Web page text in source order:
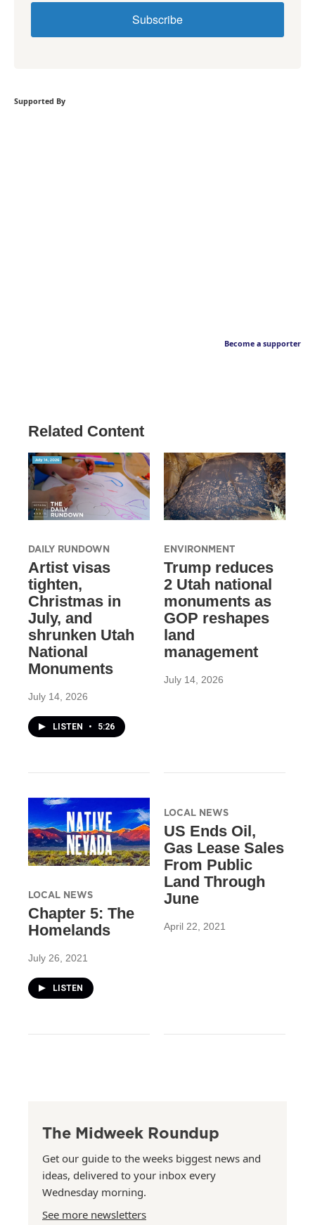
Subscribe
Supported By
Become a supporter
Related Content
DAILY RUNDOWN
Artist visas
tighten,
Christmas in
July, and
shrunken Utah
National
Monuments
July 14, 2026
LISTEN • 5:26
ENVIRONMENT
Trump reduces
2 Utah national
monuments as
GOP reshapes
land
management
July 14, 2026
LOCAL NEWS
Chapter 5: The
Homelands
July 26, 2021
LISTEN
LOCAL NEWS
US Ends Oil,
Gas Lease Sales
From Public
Land Through
June
April 22, 2021
The Midweek Roundup
Get our guide to the weeks biggest news and
ideas, delivered to your inbox every
Wednesday morning.
See more newsletters